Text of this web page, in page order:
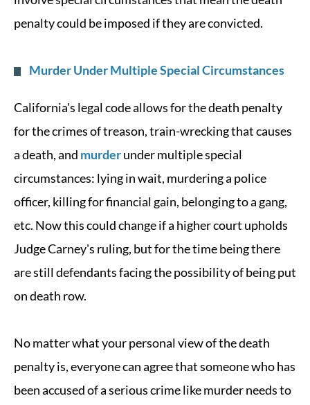
penalty could be imposed if they are convicted.
Murder Under Multiple Special Circumstances
California's legal code allows for the death penalty
for the crimes of treason, train-wrecking that causes
a death, and murderunder multiple special
circumstances: lying in wait, murdering a police
officer, killing for financial gain, belonging to a gang,
etc. Now this could change if a higher court upholds
Judge Carney's ruling, but for the time being there
are still defendants facing the possibility of being put
on death row.
No matter what your personal view of the death
penalty is, everyone can agree that someone who has
been accused of a serious crime like murder needs to